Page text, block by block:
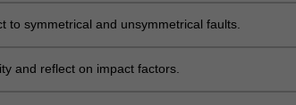
to symmetrical and unsymmetrical faults.
and reflect on impact factors.